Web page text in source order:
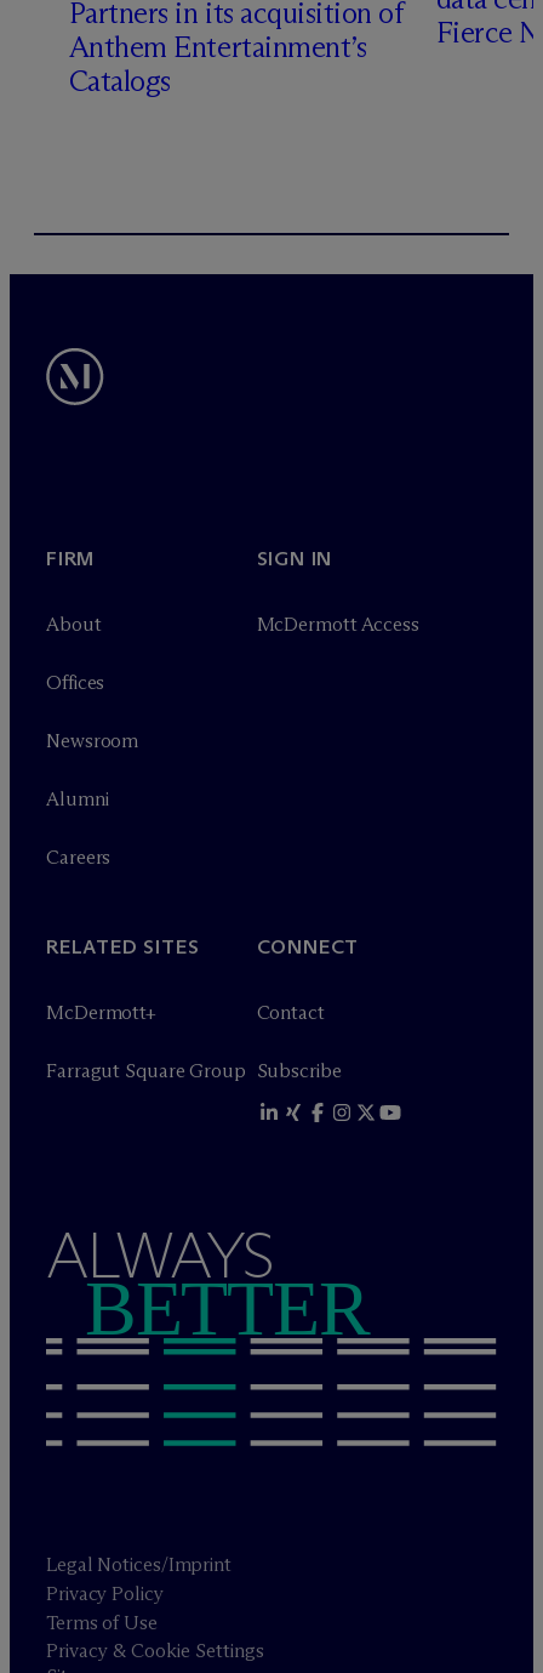
Partners in its acquisition of
Anthem Entertainment’s
Catalogs
Fierce
FIRM
About
Offices
Newsroom
Alumni
Careers
SIGN IN
McDermott Access
RELATED SITES
McDermott+
Farragut Square Group
CONNECT
Contact
Subscribe
ALWAYS
BETTER
Legal Notices/Imprint
Privacy Policy
Terms of Use
Privacy & Cookie Settings